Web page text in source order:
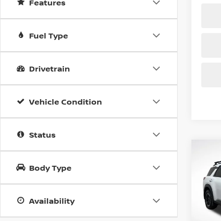
Features
Fuel Type
Drivetrain
Vehicle Condition
Status
Body Type
Availability VIN:
Model: